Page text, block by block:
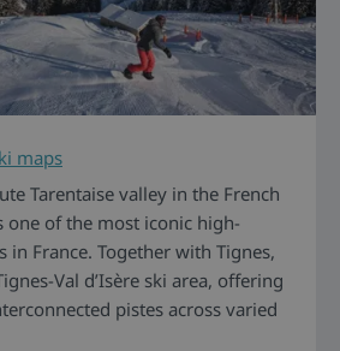
maps
Tarentaise valley in the French
one of the most iconic high-
in France. Together with Tignes,
Val d’Isère ski area, offering
pistes across varied